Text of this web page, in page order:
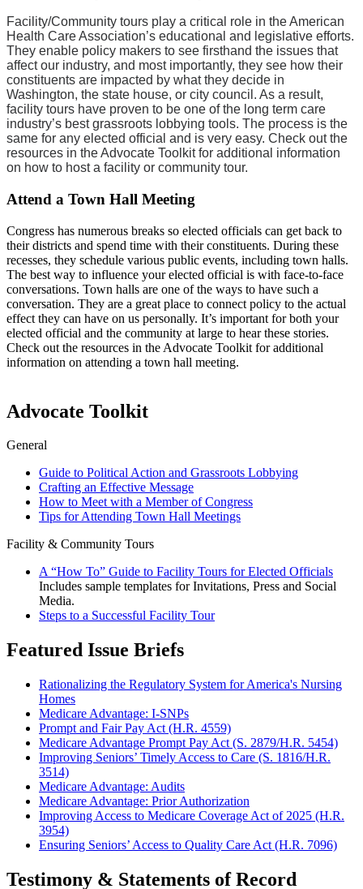
Facility/Community tours play a critical role in the American
Health Care Association’s educational and legislative efforts.
They enable policy makers to see firsthand the issues that
affect our industry, and most importantly, they see how their
constituents are impacted by what they decide in
Washington, the state house, or city council. As a result,
facility tours have proven to be one of the long term care
industry’s best grassroots lobbying tools. The process is the
same for any elected official and is very easy. Check out the
resources in the Advocate Toolkit for additional information
on how to host a facility or community tour.
Attend a Town Hall Meeting
Congress has numerous breaks so elected officials can get back to
their districts and spend time with their constituents. During these
recesses, they schedule various public events, including town halls.
The best way to influence your elected official is with face-to-face
conversations. Town halls are one of the ways to have such a
conversation. They are a great place to connect policy to the actual
effect they can have on us personally. It’s important for both your
elected official and the community at large to hear these stories.
Check out the resources in the Advocate Toolkit for additional
information on attending a town hall meeting.
Advocate Toolkit
General
Guide to Political Action and Grassroots Lobbying
Crafting an Effective Message
How to Meet with a Member of Congress
Tips for Attending Town Hall Meetings
Facility & Community Tours
A “How To” Guide to Facility Tours for Elected Officials
Includes sample templates for Invitations, Press and Social
Media.
Steps to a Successful Facility Tour
Featured Issue Briefs
Rationalizing the Regulatory System for America's Nursing
Homes
Medicare Advantage: I-SNPs
Prompt and Fair Pay Act (H.R. 4559)
Medicare Advantage Prompt Pay Act (S. 2879/H.R. 5454)
Improving Seniors’ Timely Access to Care (S. 1816/H.R.
3514)
Medicare Advantage: Audits
Medicare Advantage: Prior Authorization
Improving Access to Medicare Coverage Act of 2025 (H.R.
3954)
Ensuring Seniors’ Access to Quality Care Act (H.R. 7096)
Testimony & Statements of Record